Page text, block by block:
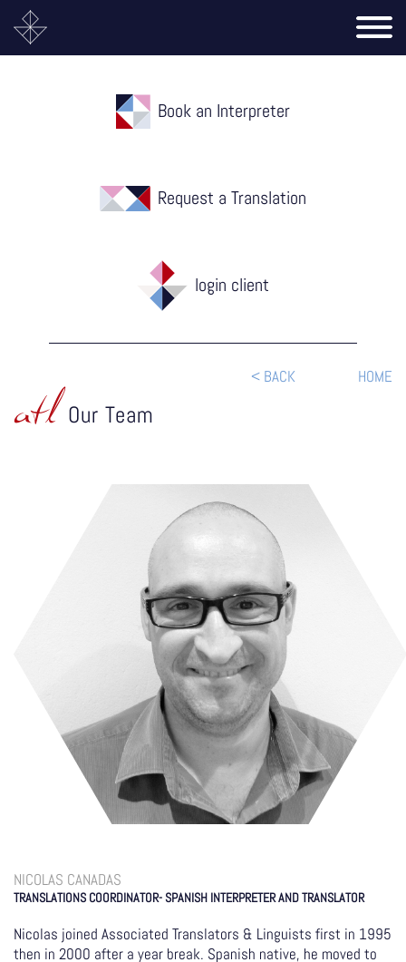
Book an Interpreter
Request a Translation
login client
< BACK HOME
atl Our Team
NICOLAS CANADAS
TRANSLATIONS COORDINATOR- SPANISH INTERPRETER AND TRANSLATOR
Nicolas joined Associated Translators & Linguists first in 1995
then in 2000 after a year break. Spanish native, he moved to